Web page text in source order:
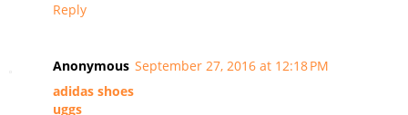
Reply
Anonymous September 27, 2016 at 12:18 PM
adidas shoes
uggs